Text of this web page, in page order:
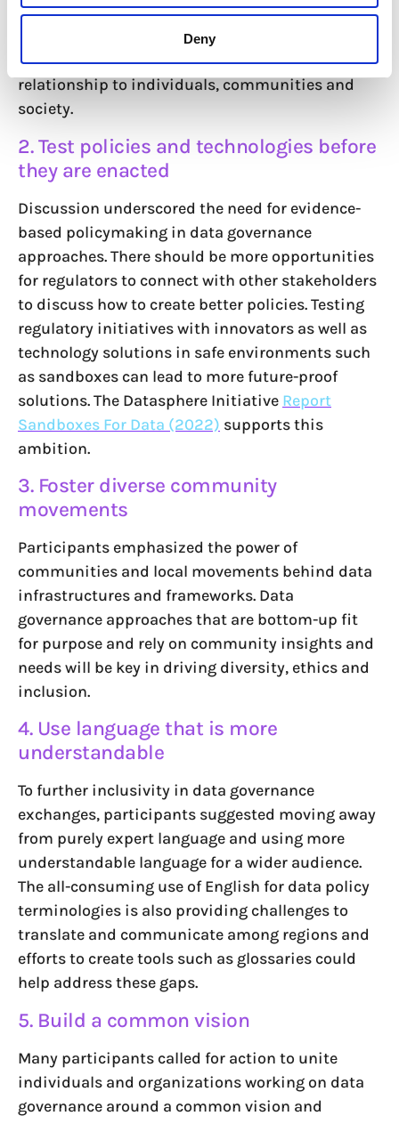
Deny
move beyond restricting concepts like “consent”
and “data sovereignty” and find a bottom-up
empowering narrative to articulate data and its
relationship to individuals, communities and
society.
2. Test policies and technologies before
they are enacted
Discussion underscored the need for evidence-
based policymaking in data governance
approaches. There should be more opportunities
for regulators to connect with other stakeholders
to discuss how to create better policies. Testing
regulatory initiatives with innovators as well as
technology solutions in safe environments such
as sandboxes can lead to more future-proof
solutions. The Datasphere Initiative Report
Sandboxes For Data (2022) supports this
ambition.
3. Foster diverse community
movements
Participants emphasized the power of
communities and local movements behind data
infrastructures and frameworks. Data
governance approaches that are bottom-up fit
for purpose and rely on community insights and
needs will be key in driving diversity, ethics and
inclusion.
4. Use language that is more
understandable
To further inclusivity in data governance
exchanges, participants suggested moving away
from purely expert language and using more
understandable language for a wider audience.
The all-consuming use of English for data policy
terminologies is also providing challenges to
translate and communicate among regions and
efforts to create tools such as glossaries could
help address these gaps.
5. Build a common vision
Many participants called for action to unite
individuals and organizations working on data
governance around a common vision and